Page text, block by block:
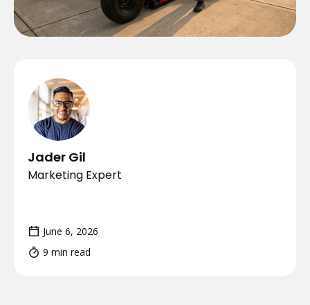
Jader Gil
Marketing Expert
June 6, 2026
9 min read